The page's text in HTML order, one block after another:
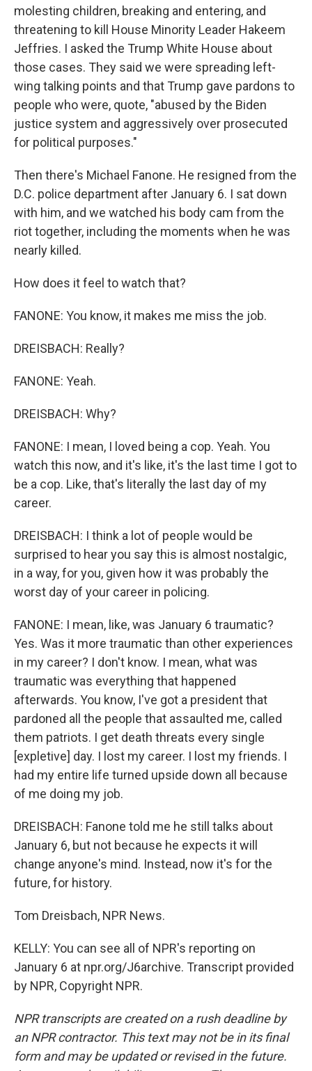
molesting children, breaking and entering, and
threatening to kill House Minority Leader Hakeem
Jeffries. I asked the Trump White House about
those cases. They said we were spreading left-
wing talking points and that Trump gave pardons to
people who were, quote, "abused by the Biden
justice system and aggressively over prosecuted
for political purposes."
Then there's Michael Fanone. He resigned from the
D.C. police department after January 6. I sat down
with him, and we watched his body cam from the
riot together, including the moments when he was
nearly killed.
How does it feel to watch that?
FANONE: You know, it makes me miss the job.
DREISBACH: Really?
FANONE: Yeah.
DREISBACH: Why?
FANONE: I mean, I loved being a cop. Yeah. You
watch this now, and it's like, it's the last time I got to
be a cop. Like, that's literally the last day of my
career.
DREISBACH: I think a lot of people would be
surprised to hear you say this is almost nostalgic,
in a way, for you, given how it was probably the
worst day of your career in policing.
FANONE: I mean, like, was January 6 traumatic?
Yes. Was it more traumatic than other experiences
in my career? I don't know. I mean, what was
traumatic was everything that happened
afterwards. You know, I've got a president that
pardoned all the people that assaulted me, called
them patriots. I get death threats every single
[expletive] day. I lost my career. I lost my friends. I
had my entire life turned upside down all because
of me doing my job.
DREISBACH: Fanone told me he still talks about
January 6, but not because he expects it will
change anyone's mind. Instead, now it's for the
future, for history.
Tom Dreisbach, NPR News.
KELLY: You can see all of NPR's reporting on
January 6 at npr.org/J6archive. Transcript provided
by NPR, Copyright NPR.
NPR transcripts are created on a rush deadline by
an NPR contractor. This text may not be in its final
form and may be updated or revised in the future.